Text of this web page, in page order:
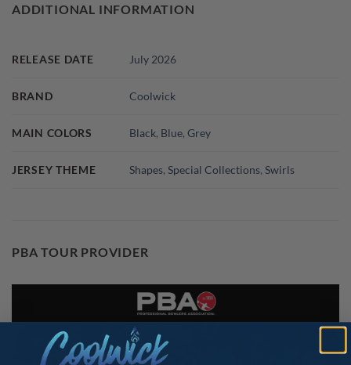
ADDITIONAL INFORMATION
RELEASE DATE July 2026
BRAND Coolwick
MAIN COLORS Black, Blue,Grey
JERSEY THEME Shapes,Special Collections,Swirls
PBA TOUR PROVIDER